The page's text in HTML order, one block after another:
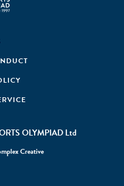
OLYMPIAD Ltd
Creative